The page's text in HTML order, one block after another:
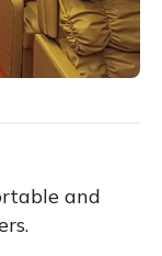
and